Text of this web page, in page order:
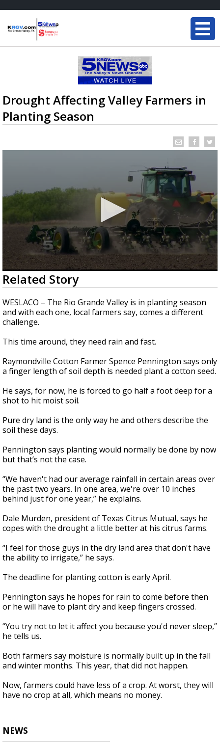
Drought Affecting Valley Farmers in
Planting Season
0
seconds
of
2
minutes,
29
seconds
Related Story
WESLACO – The Rio Grande Valley is in planting season
and with each one, local farmers say, comes a different
challenge.
This time around, they need rain and fast.
Raymondville Cotton Farmer Spence Pennington says only
a finger length of soil depth is needed plant a cotton seed.
He says, for now, he is forced to go half a foot deep for a
shot to hit moist soil.
Pure dry land is the only way he and others describe the
soil these days.
Pennington says planting would normally be done by now
but that’s not the case.
“We haven't had our average rainfall in certain areas over
the past two years. In one area, we're over 10 inches
behind just for one year,” he explains.
Dale Murden, president of Texas Citrus Mutual, says he
copes with the drought a little better at his citrus farms.
“I feel for those guys in the dry land area that don't have
the ability to irrigate,” he says.
The deadline for planting cotton is early April.
Pennington says he hopes for rain to come before then
or he will have to plant dry and keep fingers crossed.
“You try not to let it affect you because you'd never sleep,”
he tells us.
Both farmers say moisture is normally built up in the fall
and winter months. This year, that did not happen.
Now, farmers could have less of a crop. At worst, they will
have no crop at all, which means no money.
NEWS